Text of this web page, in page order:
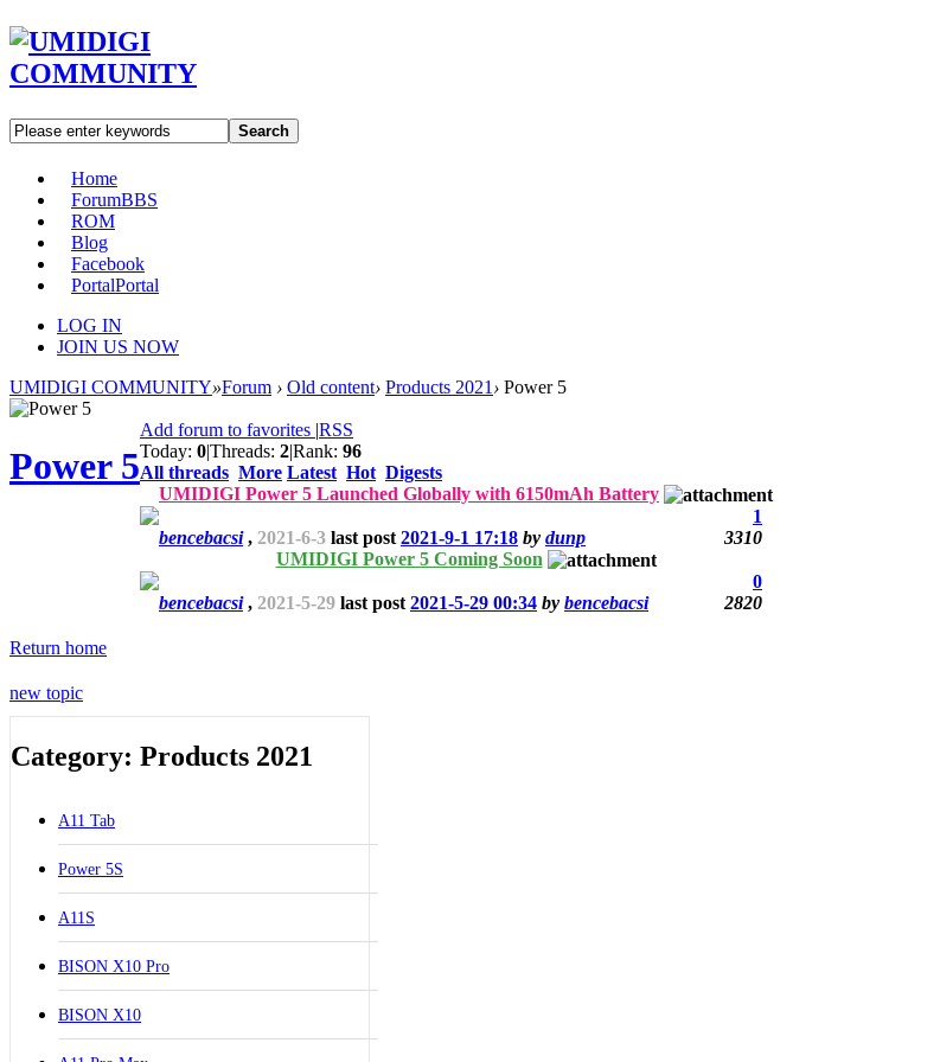
Search
Home
ForumBBS
ROM
Blog
Facebook
PortalPortal
LOG IN
JOIN US NOW
UMIDIGI COMMUNITY»Forum › Old content› Products 2021 › Power 5
Power 5
Add forum to favorites |RSS
Today: 0|Threads: 2|Rank: 96
All threads More Latest Hot Digests
UMIDIGI Power 5 Launched Globally with 6150mAh Battery
1
bencebacsi, 2021-6-3 last post 2021-9-1 17:18 by dunp
3310
UMIDIGI Power 5 Coming Soon
0
bencebacsi, 2021-5-29 last post 2021-5-29 00:34 by bencebacsi 2820
Return home
new topic
Category: Products 2021
A11 Tab
Power 5S
A11S
BISON X10 Pro
BISON X10